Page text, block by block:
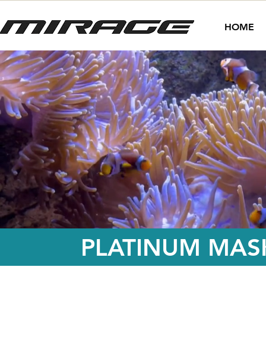
HOME
PLATINUM